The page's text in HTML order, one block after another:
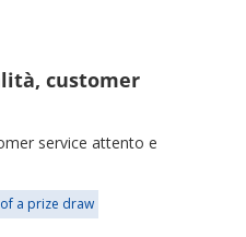
customer
service attento e
a prize draw